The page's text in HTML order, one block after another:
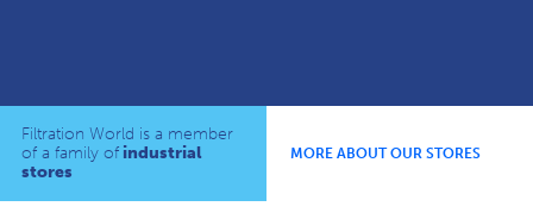
Filtration World is a member
of a family of industrial
stores
MORE ABOUT OUR STORES